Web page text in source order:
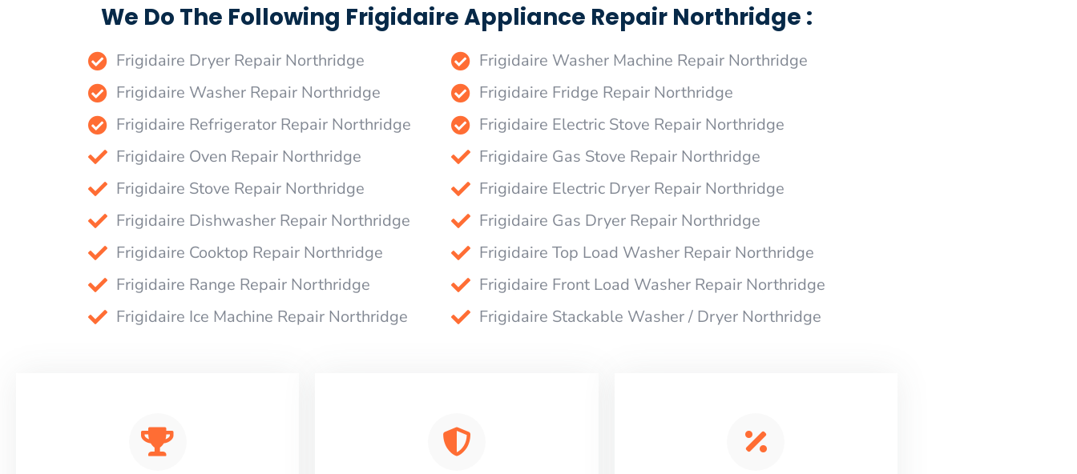
We Do The Following Frigidaire Appliance Repair Northridge :
Frigidaire Dryer Repair Northridge
Frigidaire Washer Repair Northridge
Frigidaire Refrigerator Repair Northridge
Frigidaire Oven Repair Northridge
Frigidaire Stove Repair Northridge
Frigidaire Dishwasher Repair Northridge
Frigidaire Cooktop Repair Northridge
Frigidaire Range Repair Northridge
Frigidaire Ice Machine Repair Northridge
Frigidaire Washer Machine Repair Northridge
Frigidaire Fridge Repair Northridge
Frigidaire Electric Stove Repair Northridge
Frigidaire Gas Stove Repair Northridge
Frigidaire Electric Dryer Repair Northridge
Frigidaire Gas Dryer Repair Northridge
Frigidaire Top Load Washer Repair Northridge
Frigidaire Front Load Washer Repair Northridge
Frigidaire Stackable Washer / Dryer Northridge